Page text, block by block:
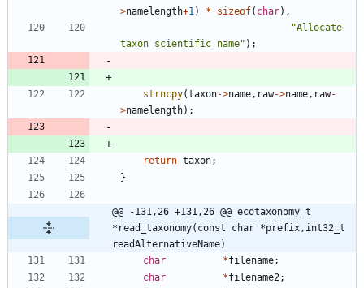
>namelength+1) * sizeof( char) ,
"Allocate
taxon scientific name" ) ;
strncpy(taxon->name, raw->name, raw-
>namelength) ;
return taxon;
}
@@ -131,26 +131,26 @@ ecotaxonomy_t
*read_taxonomy(const char *prefix,int32_t
readAlternativeName)
char
*filename;
char
*filename2;